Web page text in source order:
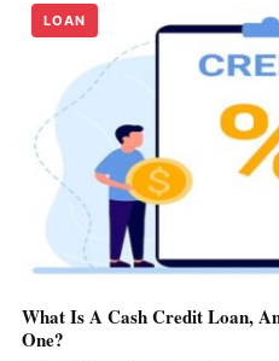
LOAN
What Is A Cash Credit Loan,
One?